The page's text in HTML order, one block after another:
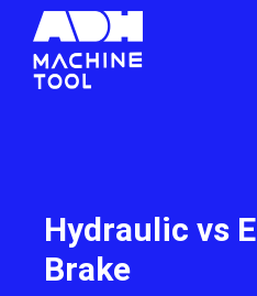
Hydraulic vs
Brake